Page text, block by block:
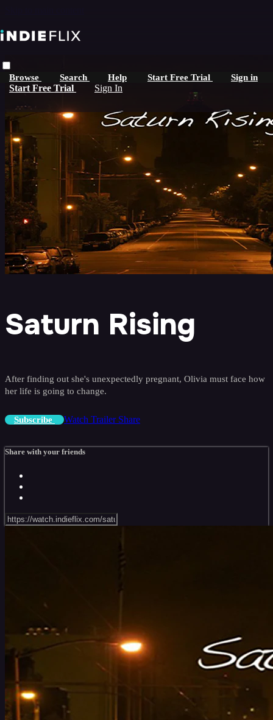
Browse Search Help Start Free Trial Sign in
Start Free Trial Sign In
Saturn Rising
After finding out she's unexpectedly pregnant, Olivia must face how
her life is going to change.
Subscribe Watch Trailer Share
Share with your friends